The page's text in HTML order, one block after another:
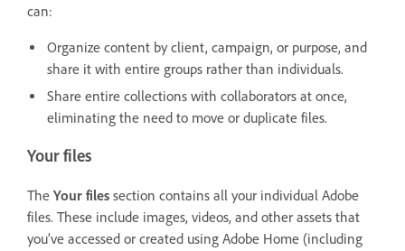
can:
Organize content by client, campaign, or purpose, and
share it with entire groups rather than individuals.
Share entire collections with collaborators at once,
eliminating the need to move or duplicate files.
Your files
The Your files section contains all your individual Adobe
files. These include images, videos, and other assets that
you’ve accessed or created using Adobe Home (including